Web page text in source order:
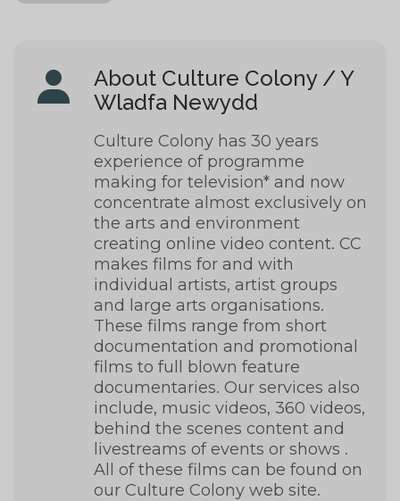
About Culture Colony / Y
Wladfa Newydd
Culture Colony has 30 years
experience of programme
making for television* and now
concentrate almost exclusively on
the arts and environment
creating online video content. CC
makes films for and with
individual artists, artist groups
and large arts organisations.
These films range from short
documentation and promotional
films to full blown feature
documentaries. Our services also
include, music videos, 360 videos,
behind the scenes content and
livestreams of events or shows .
All of these films can be found on
our Culture Colonyweb site.